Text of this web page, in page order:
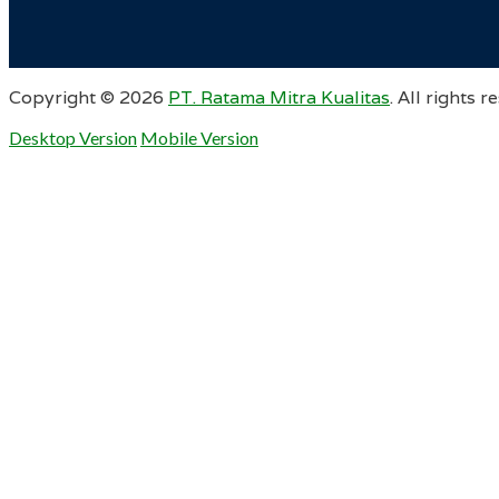
Copyright © 2026 PT. Ratama Mitra Kualitas. All rights
Desktop Version Mobile Version